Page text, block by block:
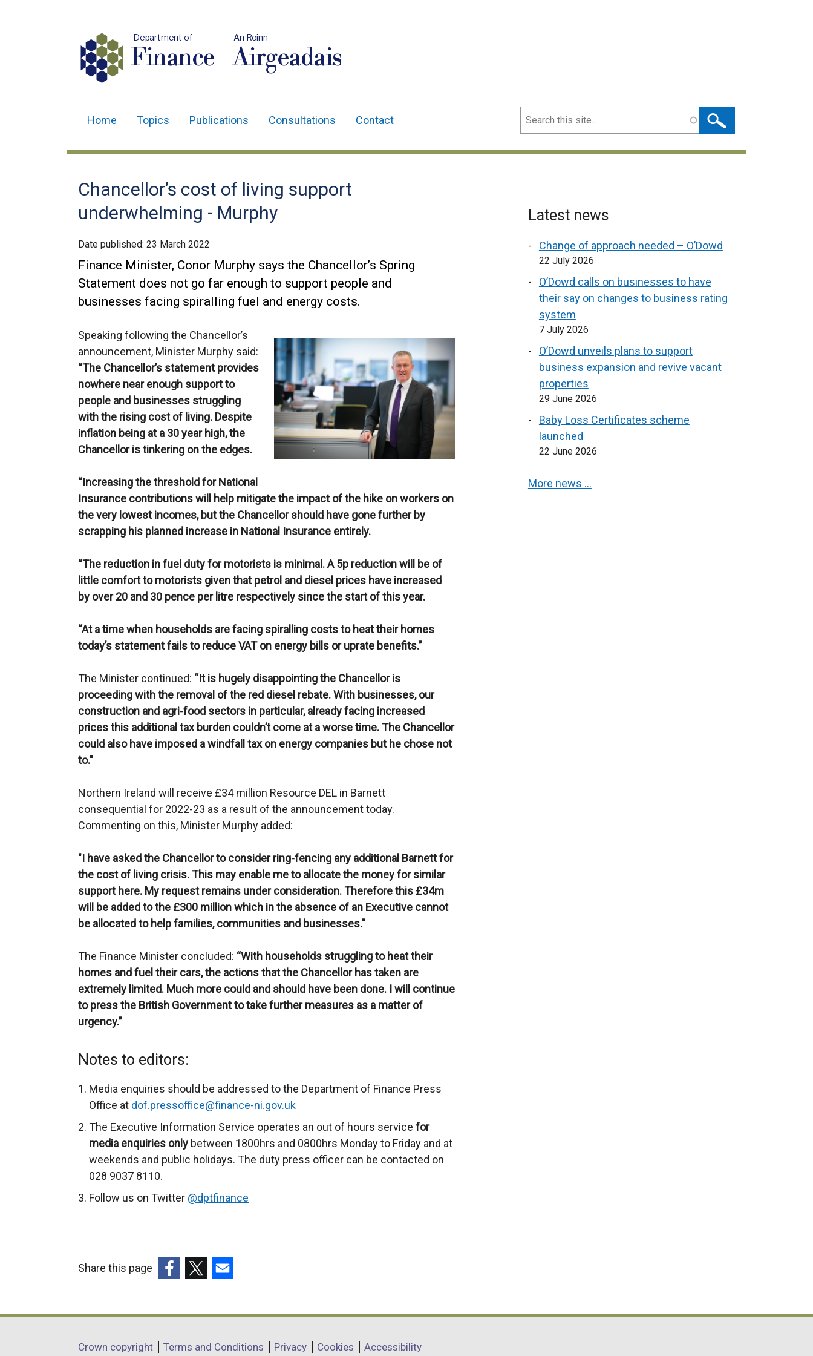
Department of
Finance
An Roinn
Airgeadais
navigation
Home Topics Publications Consultations Contact Search
Chancellor’s cost of living support
underwhelming - Murphy
Date published: 23 March 2022
Finance Minister, Conor Murphy says the Chancellor’s Spring
Statement does not go far enough to support people and
businesses facing spiralling fuel and energy costs.
Speaking following the Chancellor’s
announcement, Minister Murphy said:
“The Chancellor’s statement provides
nowhere near enough support to
people and businesses struggling
with the rising cost of living. Despite
inflation being at a 30 year high, the
Chancellor is tinkering on the edges.
“Increasing the threshold for National
Insurance contributions will help mitigate the impact of the hike on workers on
the very lowest incomes, but the Chancellor should have gone further by
scrapping his planned increase in National Insurance entirely.
“The reduction in fuel duty for motorists is minimal. A 5p reduction will be of
little comfort to motorists given that petrol and diesel prices have increased
by over 20 and 30 pence per litre respectively since the start of this year.
“At a time when households are facing spiralling costs to heat their homes
today’s statement fails to reduce VAT on energy bills or uprate benefits.”
The Minister continued: “It is hugely disappointing the Chancellor is
proceeding with the removal of the red diesel rebate. With businesses, our
construction and agri-food sectors in particular, already facing increased
prices this additional tax burden couldn’t come at a worse time. The Chancellor
could also have imposed a windfall tax on energy companies but he chose not
to."
Northern Ireland will receive £34 million Resource DEL in Barnett
consequential for 2022-23 as a result of the announcement today.
Commenting on this, Minister Murphy added:
"I have asked the Chancellor to consider ring-fencing any additional Barnett for
the cost of living crisis. This may enable me to allocate the money for similar
support here. My request remains under consideration. Therefore this £34m
will be added to the £300 million which in the absence of an Executive cannot
be allocated to help families, communities and businesses."
The Finance Minister concluded: “With households struggling to heat their
homes and fuel their cars, the actions that the Chancellor has taken are
extremely limited. Much more could and should have been done. I will continue
to press the British Government to take further measures as a matter of
urgency.”
Notes to editors:
Media enquiries should be addressed to the Department of Finance Press
Office at dof.pressoffice@finance-ni.gov.uk
The Executive Information Service operates an out of hours service for
media enquiries only between 1800hrs and 0800hrs Monday to Friday and at
weekends and public holidays. The duty press officer can be contacted on
028 9037 8110.
Follow us on Twitter @dptfinance
Latest news
Change of approach needed – O’Dowd
22 July 2026
O’Dowd calls on businesses to have
their say on changes to business rating
system
7 July 2026
O’Dowd unveils plans to support
business expansion and revive vacant
properties
29 June 2026
Baby Loss Certificates scheme
launched
22 June 2026
More news …
Share this page
opens
a
opens
a
opens
a
Department
Crown copyright Terms and Conditions Privacy Cookies Accessibility